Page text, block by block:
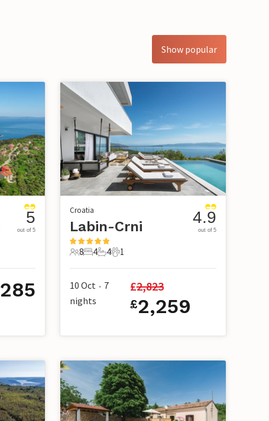
Show popular
5
out of 5
285
Croatia
Labin-Crni
8 Guests
8
4 Bedrooms
4
4 Bathrooms
4
1 Pet
1
4.9
out of 5
10 Oct • 7
nights
£2,823
£2,259